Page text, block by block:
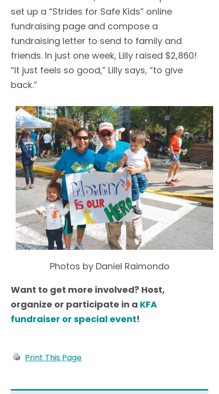
set up a “Strides for Safe Kids” online
fundraising page and compose a
fundraising letter to send to family and
friends. In just one week, Lilly raised $2,860!
“It just feels so good,” Lilly says, “to give
back.”
Photos by Daniel Raimondo
Want to get more involved? Host,
organize or participate in a KFA
fundraiser or special event!
Print This Page